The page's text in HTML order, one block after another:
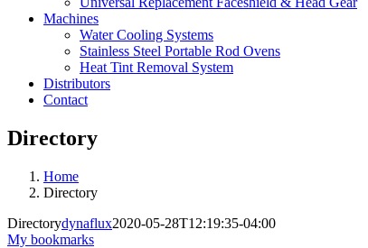
Machines
Water Cooling Systems
Stainless Steel Portable Rod Ovens
Heat Tint Removal System
Distributors
Contact
Directory
Home
Directory
Directorydynaflux2020-05-28T12:19:35-04:00
My bookmarks